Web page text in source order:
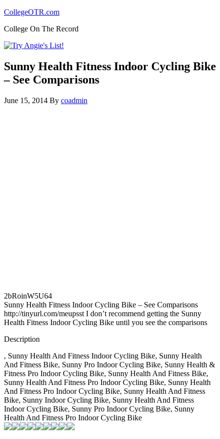
CollegeOTR.com
College On The Record
Sunny Health Fitness Indoor Cycling Bike
– See Comparisons
June 15, 2014 By coadmin
2bRoinW5U64
Sunny Health Fitness Indoor Cycling Bike – See Comparisons
http://tinyurl.com/meupsst I don’t recommend getting the Sunny
Health Fitness Indoor Cycling Bike until you see the comparisons
Description
, Sunny Health And Fitness Indoor Cycling Bike, Sunny Health
And Fitness Bike, Sunny Pro Indoor Cycling Bike, Sunny Health &
Fitness Pro Indoor Cycling Bike, Sunny Health And Fitness Bike,
Sunny Health And Fitness Pro Indoor Cycling Bike, Sunny Health
And Fitness Pro Indoor Cycling Bike, Sunny Health And Fitness
Bike, Sunny Indoor Cycling Bike, Sunny Health And Fitness
Indoor Cycling Bike, Sunny Pro Indoor Cycling Bike, Sunny
Health And Fitness Pro Indoor Cycling Bike